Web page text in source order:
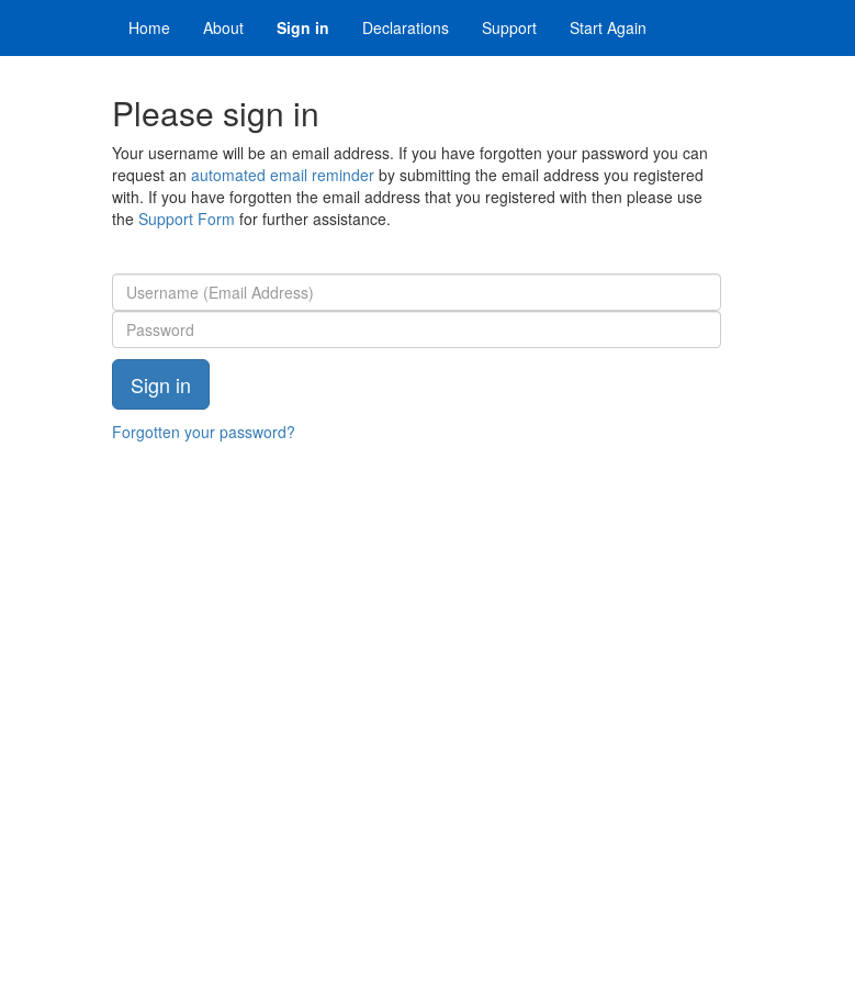
Home About Sign in Declarations Support Start Again
Please sign in
Your username will be an email address. If you have forgotten your password you can
request an automated email reminder by submitting the email address you registered
with. If you have forgotten the email address that you registered with then please use
the Support Form for further assistance.
Forgotten your password?